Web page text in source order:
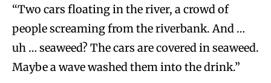
“Two cars floating in the river, a crowd of
people screaming from the riverbank. And …
uh … seaweed? The cars are covered in seaweed.
Maybe a wave washed them into the drink.”